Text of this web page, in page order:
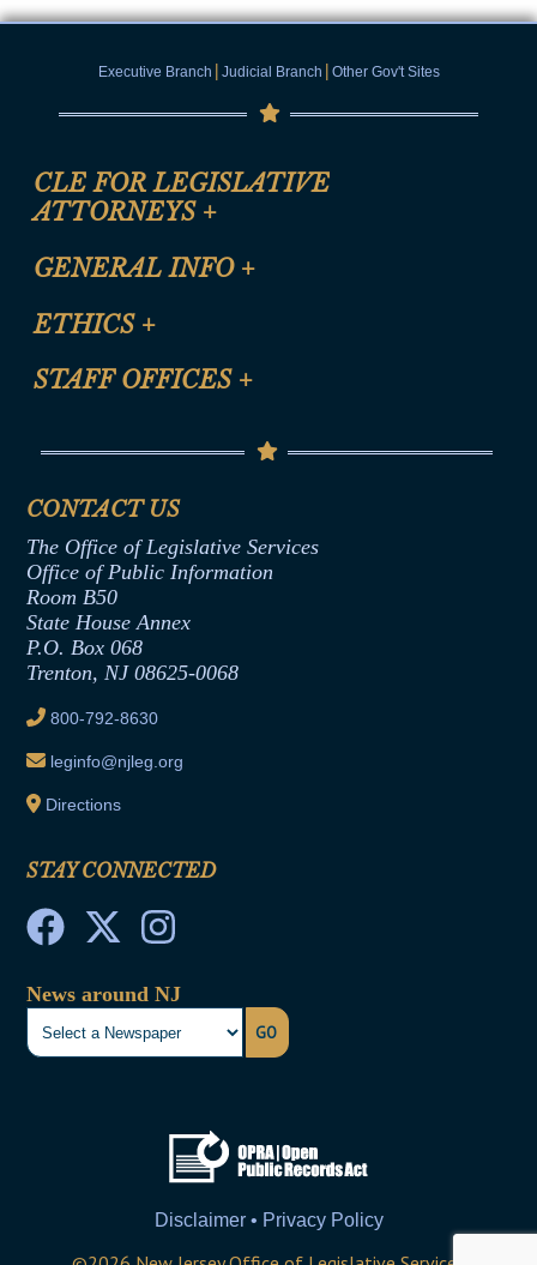
Executive Branch | Judicial Branch | Other Gov't Sites
CLE FOR LEGISLATIVE
ATTORNEYS +
CLE Registration Form
CLE Presentation Schedule
GENERAL INFO +
Site Map
Help
ETHICS +
Anti-Discrimination & Anti-Harassment Policy
Termination or Assumption of Public
Formal Advisory Opinions
Contract Awards
Joint Rule 19
Ethics Tutorial
STAFF OFFICES +
Senate Republican Office
Office of Legislative Services
CONTACT US
The Office of Legislative Services
Office of Public Information
Room B50
State House Annex
P.O. Box 068
Trenton, NJ 08625-0068
800-792-8630
leginfo@njleg.org
Directions
STAY CONNECTED
News around NJ
GO
Disclaimer • Privacy Policy